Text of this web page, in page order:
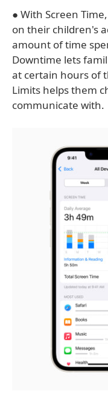
● With Screen
on their children's
amount of time
Downtime lets
at certain hours of
Limits helps them
communicate with.